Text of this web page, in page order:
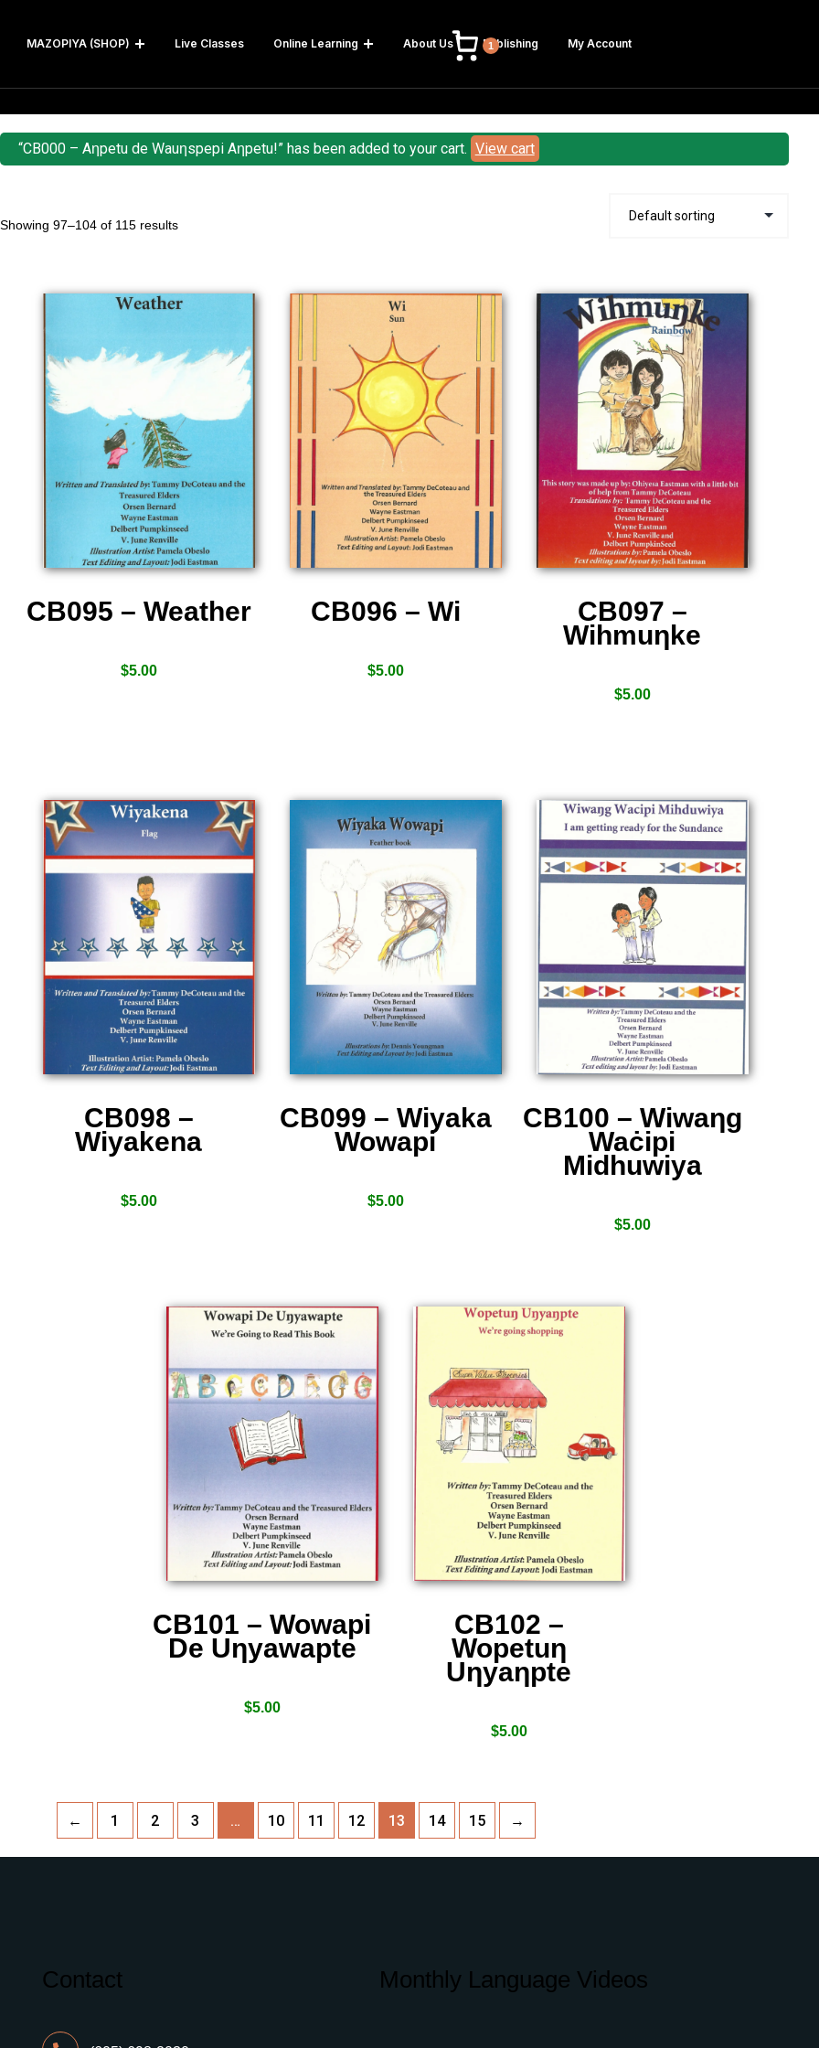
MAZOPIYA (SHOP) Live Classes Online Learning About Us Publishing My Account
1
“CB000 – Aƞpetu de Wauƞspepi Aƞpetu!” has been added to your cart. View cart
Showing 97–104 of 115 results
CB095 – Weather
$5.00
CB096 – Wi
$5.00
CB097 –
Wihmuƞke
$5.00
CB098 –
Wiyakena
$5.00
CB099 – Wiyaka
Wowapi
$5.00
CB100 – Wiwaƞg
Waċipi
Midhuwiya
$5.00
CB101 – Wowapi
De Uƞyawapte
$5.00
CB102 –
Wopetuƞ
Uƞyaƞpte
$5.00
← 1 2 3 … 10 11 12 13 14 15 →
Contact Monthly Language Videos